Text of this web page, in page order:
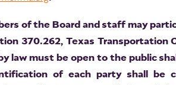
of the Board and staff may
370.262, Texas
law must be open to the public
of each party shall be